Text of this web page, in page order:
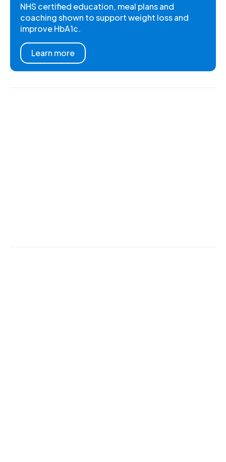
NHS certified education, meal plans and
coaching shown to support weight loss and
improve HbA1c.
Learn more